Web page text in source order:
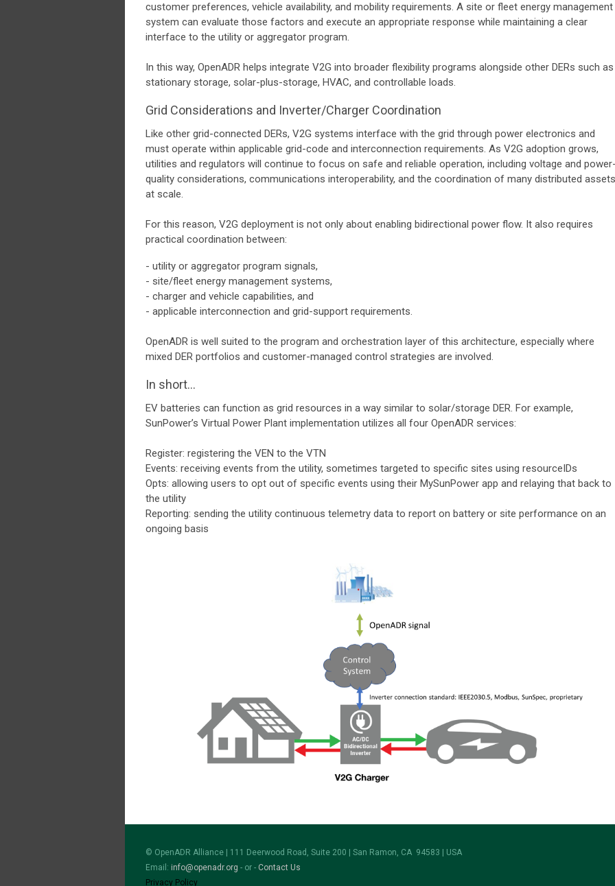
customer preferences, vehicle availability, and mobility requirements. A site or fleet energy management
system can evaluate those factors and execute an appropriate response while maintaining a clear
interface to the utility or aggregator program.
In this way, OpenADR helps integrate V2G into broader flexibility programs alongside other DERs such as
stationary storage, solar-plus-storage, HVAC, and controllable loads.
Grid Considerations and Inverter/Charger Coordination
Like other grid-connected DERs, V2G systems interface with the grid through power electronics and
must operate within applicable grid-code and interconnection requirements. As V2G adoption grows,
utilities and regulators will continue to focus on safe and reliable operation, including voltage and
quality considerations, communications interoperability, and the coordination of many distributed assets
at scale.
For this reason, V2G deployment is not only about enabling bidirectional power flow. It also requires
practical coordination between:
- utility or aggregator program signals,
- site/fleet energy management systems,
- charger and vehicle capabilities, and
- applicable interconnection and grid-support requirements.
OpenADR is well suited to the program and orchestration layer of this architecture, especially where
mixed DER portfolios and customer-managed control strategies are involved.
In short...
EV batteries can function as grid resources in a way similar to solar/storage DER. For example,
SunPower’s Virtual Power Plant implementation utilizes all four OpenADR services:
Register: registering the VEN to the VTN
Events: receiving events from the utility, sometimes targeted to specific sites using resourceIDs
Opts: allowing users to opt out of specific events using their MySunPower app and relaying that back to
the utility
Reporting: sending the utility continuous telemetry data to report on battery or site performance on an
ongoing basis
© OpenADR Alliance | 111 Deerwood Road, Suite 200 | San Ramon, CA 94583 | USA
Email: info@openadr.org - or - Contact Us
Privacy Policy